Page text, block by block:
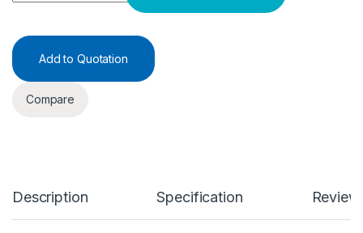
Add to Quotation
Compare
Description Specification